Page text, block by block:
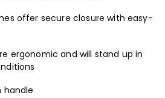
offer secure closure with easy-
ergonomic and will stand up in
handle